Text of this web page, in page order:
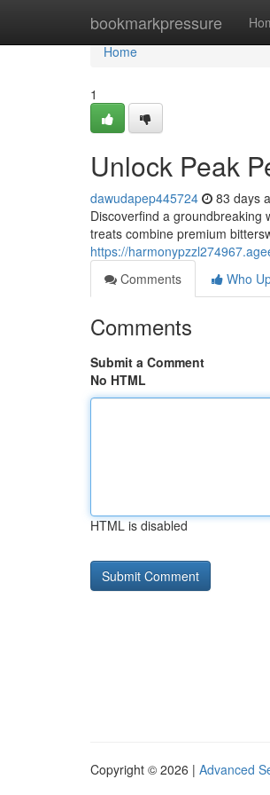
bookmarkpressure
Home
Home
1
Unlock Peak
dawudapep445724 83 days
Discoverfind a groundbreaking
treats combine premium
https://
Comments
Who
Comments
Submit a Comment
No HTML
HTML is disabled
Copyright © 2026 | Advanced